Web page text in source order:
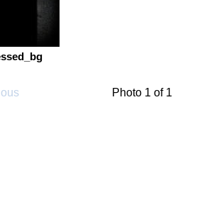
Photo 1 of 1